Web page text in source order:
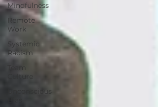
Mindfulness
Remote
Work
Systemic
Racism
Culture
Unconscious